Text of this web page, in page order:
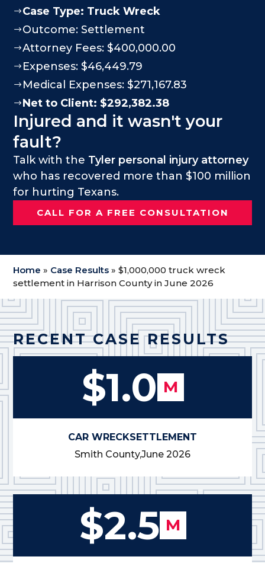
$Case Type: Truck Wreck
$Outcome: Settlement
$Attorney Fees: $400,000.00
$ Expenses: $46,449.79
$ Medical Expenses: $271,167.83
$Net to Client: $292,382.38
Injured and it wasn't your
fault?
Talk with the Tyler personal injury attorney
who has recovered more than $100 million
for hurting Texans.
CALL FOR A FREE CONSULTATION
Home » Case Results »$1,000,000 truck wreck
settlement in Harrison County in June 2026
RECENT CASE RESULTS
$1.0 M
CAR WRECKSETTLEMENT
Smith County,June 2026
$2.5 M